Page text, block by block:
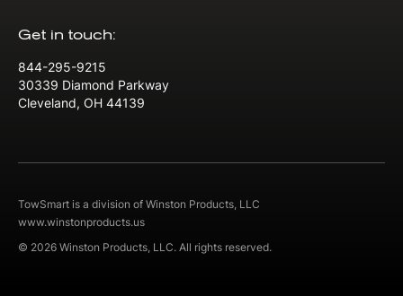
Get in touch:
844-295-9215
30339 Diamond Parkway
Cleveland, OH 44139
TowSmart is a division of Winston Products, LLC
www.winstonproducts.us
© 2026 Winston Products, LLC. All rights reserved.